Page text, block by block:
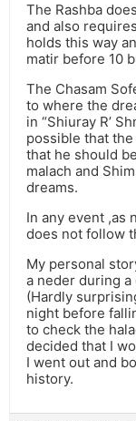
The Rashba
and also
holds this way
matir before 10
The Chasam
to where the
in “Shiuray R’
possible that
that he should
malach and
dreams.
In any event ,as
does not follow
My personal
a neder during
(Hardly
night before
to check the
decided that I
I went out and
history.